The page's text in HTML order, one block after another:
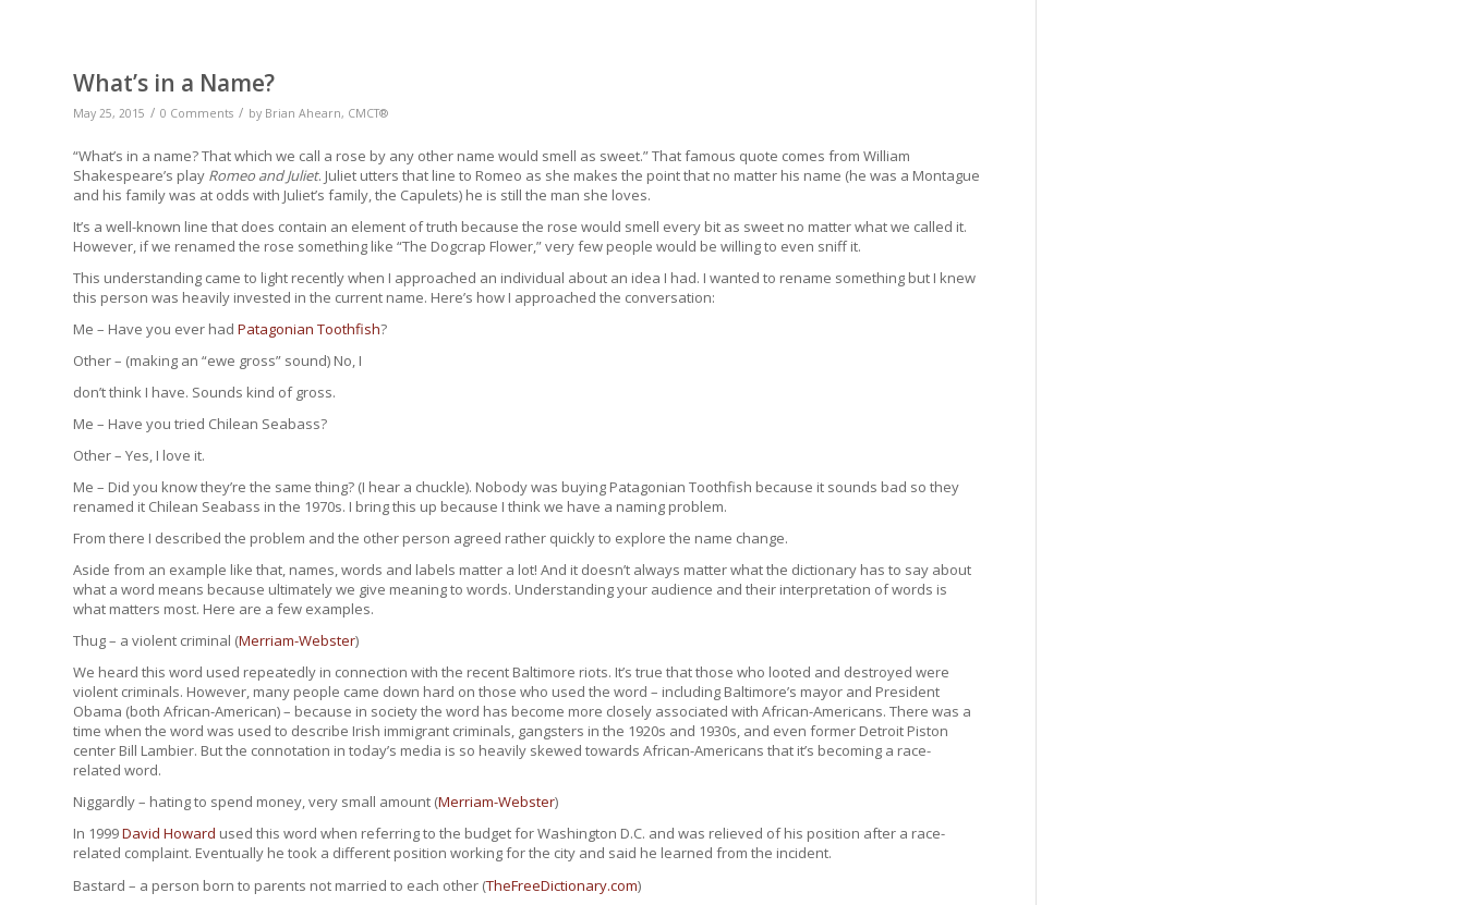
What’s in a Name?
May 25, 2015 / 0 Comments / by Brian Ahearn, CMCT®
“What’s in a name? That which we call a rose by any other name would smell as sweet.” That famous quote comes from William
Shakespeare’s play Romeo and Juliet. Juliet utters that line to Romeo as she makes the point that no matter his name (he was a Montague
and his family was at odds with Juliet’s family, the Capulets) he is still the man she loves.
It’s a well-known line that does contain an element of truth because the rose would smell every bit as sweet no matter what we called it.
However, if we renamed the rose something like “The Dogcrap Flower,” very few people would be willing to even sniff it.
This understanding came to light recently when I approached an individual about an idea I had. I wanted to rename something but I knew
this person was heavily invested in the current name. Here’s how I approached the conversation:
Me – Have you ever had Patagonian Toothfish?
Other – (making an “ewe gross” sound) No, I
don’t think I have. Sounds kind of gross.
Me – Have you tried Chilean Seabass?
Other – Yes, I love it.
Me – Did you know they’re the same thing? (I hear a chuckle). Nobody was buying Patagonian Toothfish because it sounds bad so they
renamed it Chilean Seabass in the 1970s. I bring this up because I think we have a naming problem.
From there I described the problem and the other person agreed rather quickly to explore the name change.
Aside from an example like that, names, words and labels matter a lot! And it doesn’t always matter what the dictionary has to say about
what a word means because ultimately we give meaning to words. Understanding your audience and their interpretation of words is
what matters most. Here are a few examples.
Thug – a violent criminal (Merriam-Webster)
We heard this word used repeatedly in connection with the recent Baltimore riots. It’s true that those who looted and destroyed were
violent criminals. However, many people came down hard on those who used the word – including Baltimore’s mayor and President
Obama (both African-American) – because in society the word has become more closely associated with African-Americans. There was a
time when the word was used to describe Irish immigrant criminals, gangsters in the 1920s and 1930s, and even former Detroit Piston
center Bill Lambier. But the connotation in today’s media is so heavily skewed towards African-Americans that it’s becoming a race-
related word.
Niggardly – hating to spend money, very small amount (Merriam-Webster)
In 1999David Howard used this word when referring to the budget for Washington D.C. and was relieved of his position after a race-
related complaint. Eventually he took a different position working for the city and said he learned from the incident.
Bastard – a person born to parents not married to each other (TheFreeDictionary.com)